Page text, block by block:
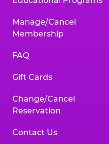
Manage/Cancel
Membership
FAQ
Gift Cards
Change/Cancel
Reservation
Contact Us